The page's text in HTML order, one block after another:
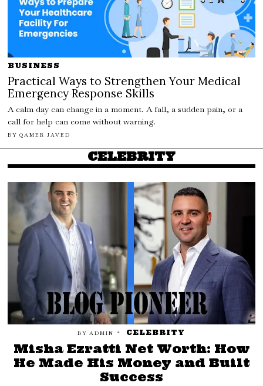
BUSINESS
Practical Ways to Strengthen Your Medical
Emergency Response Skills
A calm day can change in a moment. A fall, a sudden pain, or a
call for help can come without warning.
BY QAMER JAVED
CELEBRITY
BY ADMIN CELEBRITY
Misha Ezratti Net Worth: How
He Made His Money and Built
Success